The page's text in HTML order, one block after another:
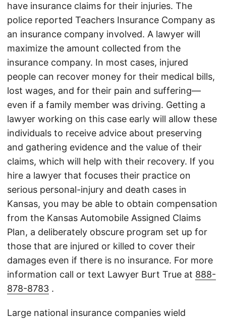
have insurance claims for their injuries. The
police reported Teachers Insurance Company as
an insurance company involved. A lawyer will
maximize the amount collected from the
insurance company. In most cases, injured
people can recover money for their medical bills,
lost wages, and for their pain and suffering—
even if a family member was driving. Getting a
lawyer working on this case early will allow these
individuals to receive advice about preserving
and gathering evidence and the value of their
claims, which will help with their recovery. If you
hire a lawyer that focuses their practice on
serious personal-injury and death cases in
Kansas, you may be able to obtain compensation
from the Kansas Automobile Assigned Claims
Plan, a deliberately obscure program set up for
those that are injured or killed to cover their
damages even if there is no insurance. For more
information call or text Lawyer Burt True at 888-
878-8783 .
Large national insurance companies wield